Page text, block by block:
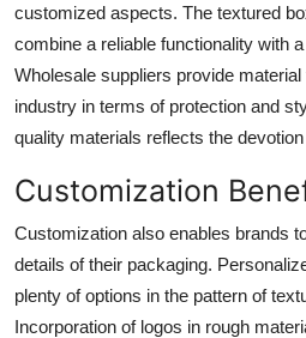
customized aspects. The textured
combine a reliable functionality with
Wholesale suppliers provide
industry in terms of protection and
quality materials reflects the
Customization
Customization also enables brands
details of their packaging.
plenty of options in the pattern of
Incorporation of logos in rough